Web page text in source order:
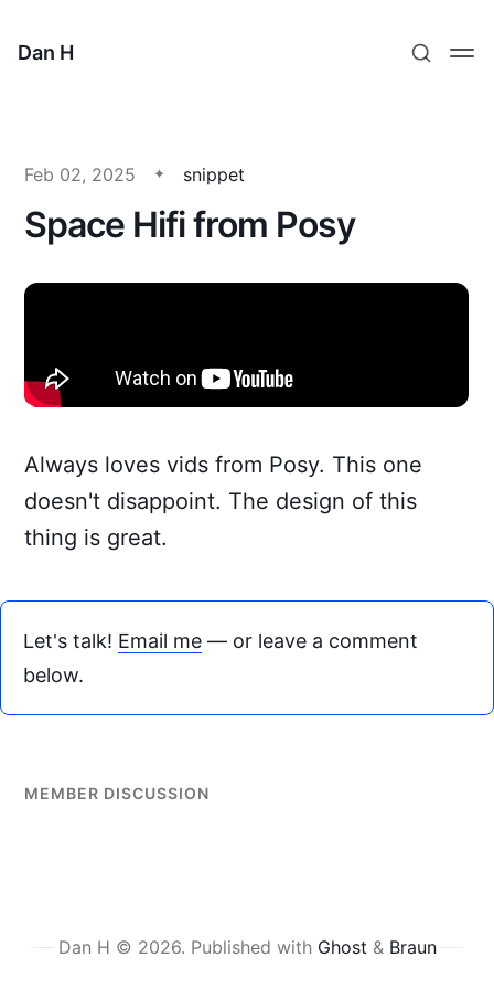
Dan H
Feb 02, 2025 snippet
Space Hifi from Posy
Always loves vids from Posy. This one
doesn't disappoint. The design of this
thing is great.
Let's talk! Email me — or leave a comment
below.
MEMBER DISCUSSION
Dan H © 2026. Published with Ghost & Braun